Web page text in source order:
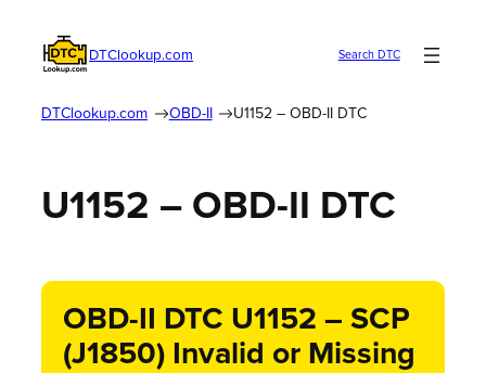
DTClookup.com Search DTC
DTClookup.com OBD-II U1152 – OBD-II DTC
U1152 – OBD-II DTC
OBD-II DTC U1152 – SCP
(J1850) Invalid or Missing